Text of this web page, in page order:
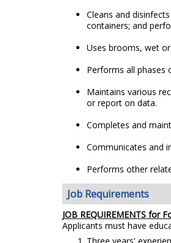
Cleans and
containers; and
Uses brooms, wet
Performs all phases
Maintains various
or report on data.
Completes and
Communicates and
Performs other
Job Requirements
JOB REQUIREMENTS for
Applicants must have